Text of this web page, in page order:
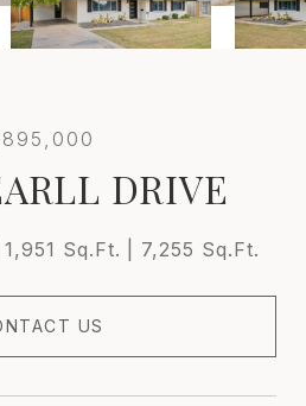
DRIVE
1,951 Sq.Ft. 7,255 Sq.Ft.
US